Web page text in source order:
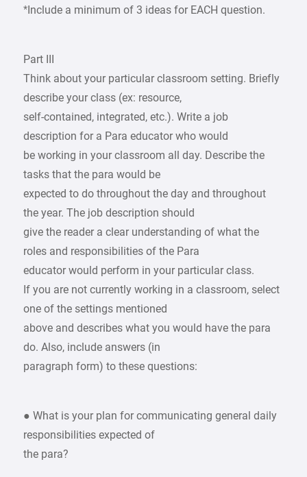
*Include a minimum of 3 ideas for EACH question.
Part III
Think about your particular classroom setting. Briefly
describe your class (ex: resource,
self-contained, integrated, etc.). Write a job
description for a Para educator who would
be working in your classroom all day. Describe the
tasks that the para would be
expected to do throughout the day and throughout
the year. The job description should
give the reader a clear understanding of what the
roles and responsibilities of the Para
educator would perform in your particular class.
If you are not currently working in a classroom, select
one of the settings mentioned
above and describes what you would have the para
do. Also, include answers (in
paragraph form) to these questions:
● What is your plan for communicating general daily
responsibilities expected of
the para?